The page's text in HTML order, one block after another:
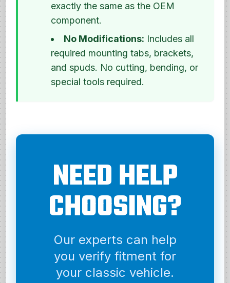
exactly the same as the OEM
component.
No Modifications: Includes all
required mounting tabs, brackets,
and spuds. No cutting, bending, or
special tools required.
NEED HELP
CHOOSING?
Our experts can help
you verify fitment for
your classic vehicle.